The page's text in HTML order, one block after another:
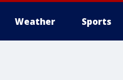
Weather Sports